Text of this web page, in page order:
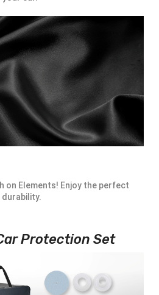
on Elements! Enjoy the perfect
Protection Set